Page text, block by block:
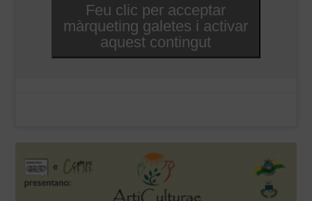
Feu clic per acceptar
màrqueting galetes i activar
aquest contingut